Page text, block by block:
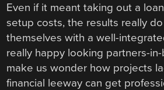
Even if it meant taking out a
setup costs, the results really
themselves with a well-
really happy looking partners-
make us wonder how projects
financial leeway can get